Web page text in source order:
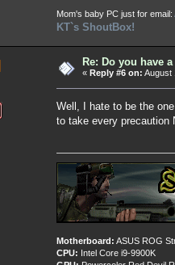
Mom's baby PC just for email:
KT`s ShoutBox!
Re: Do you have
« Reply #6 on: August
Well, I hate to be the
to take every precaution
Motherboard: ASUS ROG
CPU: Intel Core i9-9900K